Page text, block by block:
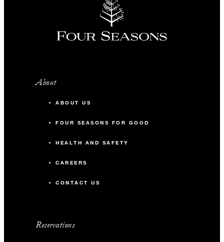
About
ABOUT US
FOUR SEASONS FOR GOOD
HEALTH AND SAFETY
CAREERS
CONTACT US
Reservations